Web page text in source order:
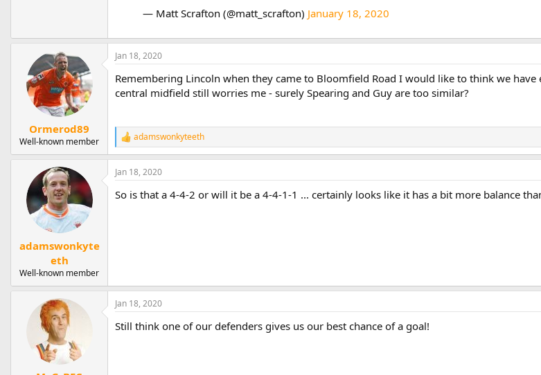
— Matt Scrafton (@matt_scrafton) January 18, 2020
Ormerod89
Well-known member
Jan 18, 2020
Remembering Lincoln when they came to Bloomfield Road I would like to think we
central midfield still worries me - surely Spearing and Guy are too similar?
R
e
a
c
i
adamswonkyteeth
adamswonkyte
eth
Well-known member
Jan 18, 2020
So is that a 4-4-2 or will it be a 4-4-1-1 ... certainly looks like it has a bit more balance
Jan 18, 2020
Still think one of our defenders gives us our best chance of a goal!